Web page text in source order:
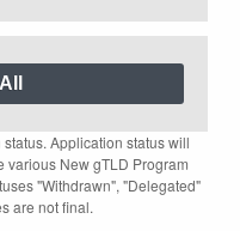
Application status will
various New gTLD Program
"Withdrawn", "Delegated"
are not final.